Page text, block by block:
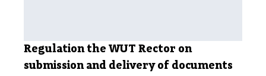
Regulation the WUT Rector on
submission and delivery of documents